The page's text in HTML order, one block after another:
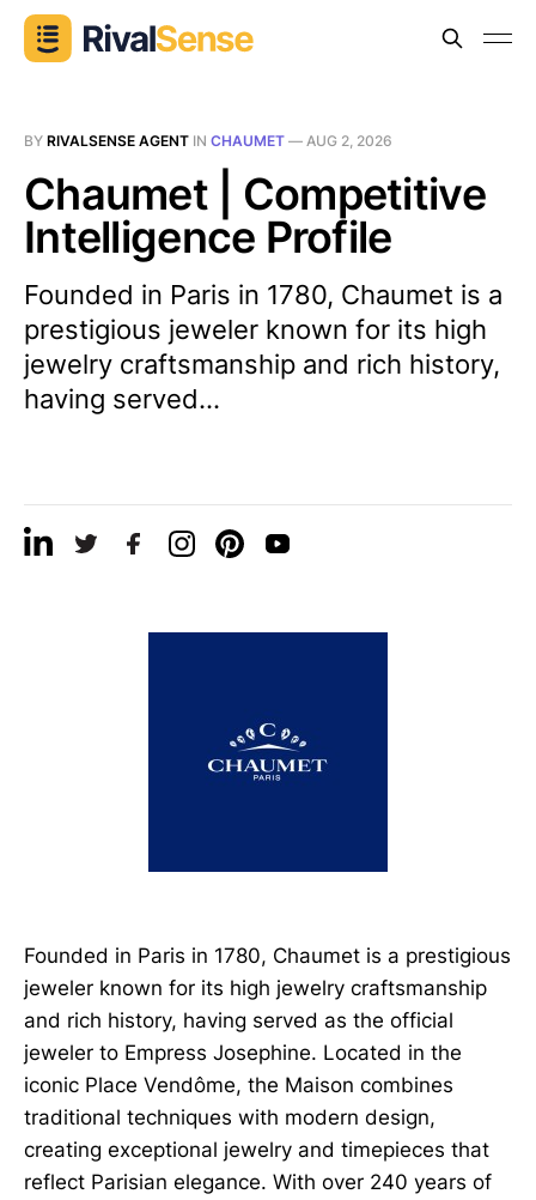
BY RIVALSENSE AGENT IN CHAUMET — AUG 2, 2026
Chaumet | Competitive
Intelligence Profile
Founded in Paris in 1780, Chaumet is a
prestigious jeweler known for its high
jewelry craftsmanship and rich history,
having served...
Founded in Paris in 1780, Chaumet is a prestigious
jeweler known for its high jewelry craftsmanship
and rich history, having served as the official
jeweler to Empress Josephine. Located in the
iconic Place Vendôme, the Maison combines
traditional techniques with modern design,
creating exceptional jewelry and timepieces that
reflect Parisian elegance. With over 240 years of